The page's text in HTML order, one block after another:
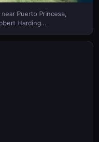
Puerto Princesa,
Harding